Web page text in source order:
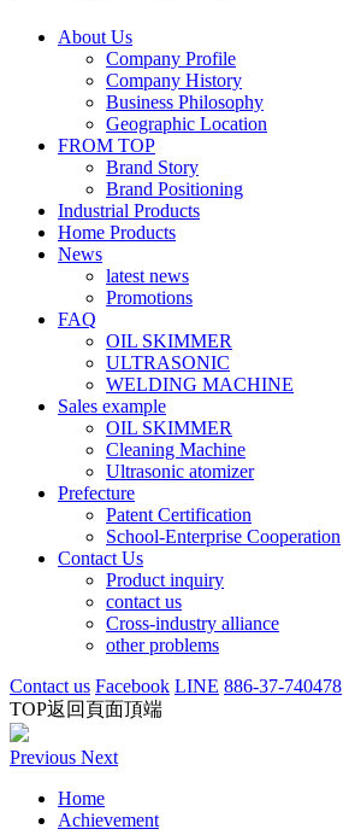
About Us
Company Profile
Company History
Business Philosophy
Geographic Location
FROM TOP
Brand Story
Brand Positioning
Industrial Products
Home Products
News
latest news
Promotions
FAQ
OIL SKIMMER
ULTRASONIC
WELDING MACHINE
Sales example
OIL SKIMMER
Cleaning Machine
Ultrasonic atomizer
Prefecture
Patent Certification
School-Enterprise Cooperation
Contact Us
Product inquiry
contact us
Cross-industry alliance
other problems
Contact us Facebook LINE 886-37-740478
TOP返回頁面頂端
Previous Next
Home
Achievement